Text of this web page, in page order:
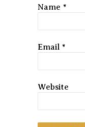
Name *
Email *
Website